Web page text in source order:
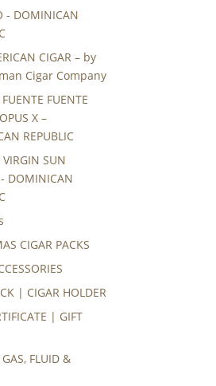
- DOMINICAN
CIGAR – by
Cigar Company
FUENTE
X –
REPUBLIC
SUN
DOMINICAN
CIGAR PACKS
| CIGAR HOLDER
| GIFT
FLUID &